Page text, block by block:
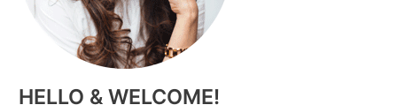
HELLO & WELCOME!